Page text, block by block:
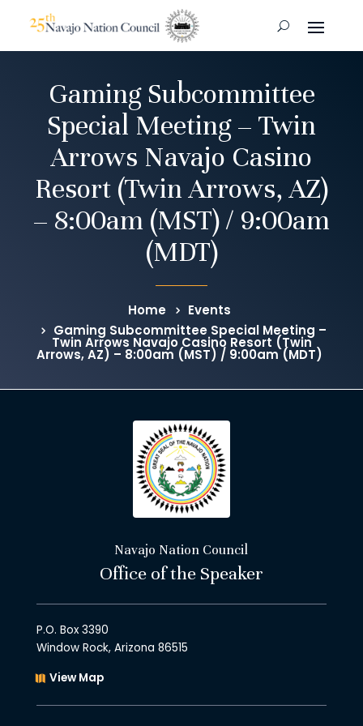
Gaming Subcommittee
Special Meeting – Twin
Arrows Navajo Casino
Resort (Twin Arrows, AZ)
– 8:00am (MST) / 9:00am
(MDT)
Home
Events
Gaming Subcommittee Special Meeting –
Twin Arrows Navajo Casino Resort (Twin
Arrows, AZ) – 8:00am (MST) / 9:00am (MDT)
Navajo Nation Council
Office of the Speaker
P.O. Box 3390
Window Rock, Arizona 86515
View Map